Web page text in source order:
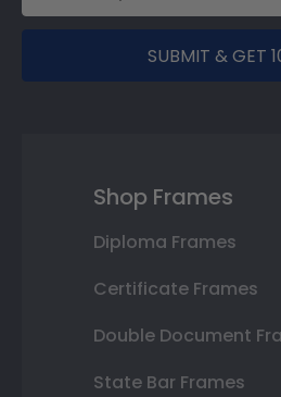
SUBMIT & GET
Shop Frames
Diploma Frames
Certificate Frames
Double Document
State Bar Frames